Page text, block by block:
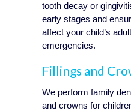
tooth decay or
early stages and
affect your child’s
emergencies.
Fillings and
We perform family
and crowns for